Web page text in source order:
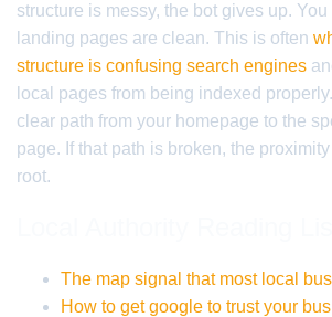
structure is messy, the bot gives up.
landing pages are clean. This is often
structure is confusing search engines
local pages from being indexed
clear path from your homepage to the
page. If that path is broken, the
root.
The map signal that most local
How to get google to trust your